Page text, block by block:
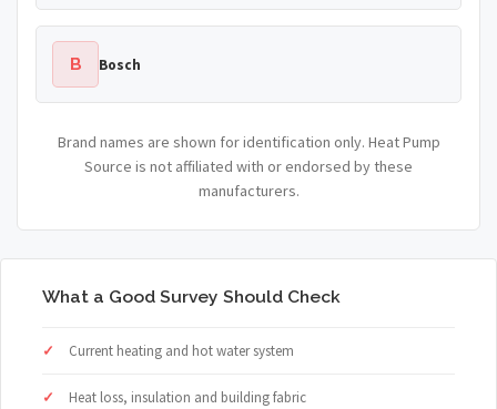
B Bosch
Brand names are shown for identification only. Heat Pump
Source is not affiliated with or endorsed by these
manufacturers.
What a Good Survey Should Check
Current heating and hot water system
Heat loss, insulation and building fabric